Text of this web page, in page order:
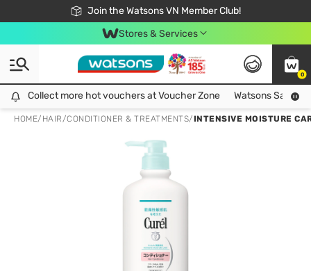
Join the Watsons VN Member Club!
Free Shipping For Order From 249,000Đ
24h Fast delivery in Hồ Chí Minh City
Stores & Services
0
Collect more hot vouchers at Voucher Zone
Collect more hot vouchers at Voucher Zone Watsons Safety
HOME/ HAIR/CONDITIONER & TREATMENTS/INTENSIVE MOISTURE